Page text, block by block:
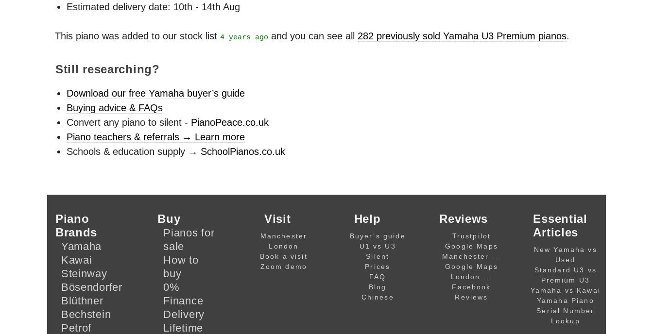
Estimated delivery date: 10th - 14th Aug
This piano was added to our stock list 4 years ago and you can see all 282 previously sold Yamaha U3 Premium pianos.
Still researching?
Download our free Yamaha buyer’s guide
Buying advice & FAQs
Convert any piano to silent - PianoPeace.co.uk
Piano teachers & referrals → Learn more
Schools & education supply → SchoolPianos.co.uk
Piano
Brands
Yamaha
Kawai
Steinway
Bösendorfer
Blüthner
Bechstein
Petrof
Buy
Pianos for
sale
How to
buy
0%
Finance
Delivery
Lifetime
Visit
Manchester
London
Book a visit
Zoom demo
Help
Buyer’s guide
U1 vs U3
Silent
Prices
FAQ
Blog
Chinese
Reviews
Trustpilot
Google Maps
Manchester
Google Maps
London
Facebook
Reviews
Essential
Articles
New Yamaha vs
Used
Standard U3 vs
Premium U3
Yamaha vs Kawai
Yamaha Piano
Serial Number
Lookup